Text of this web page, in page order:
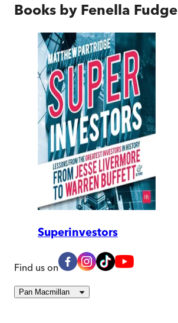
Books by Fenella Fudge
Superinvestors
Find us on
Pan Macmillan